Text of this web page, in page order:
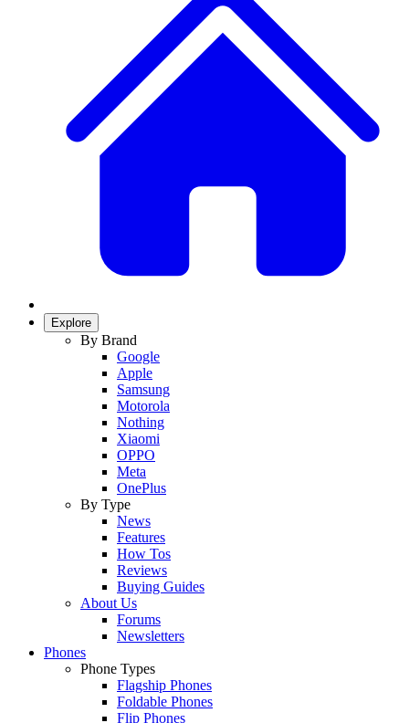
Explore
By Brand
Google
Apple
Samsung
Motorola
Nothing
Xiaomi
OPPO
Meta
OnePlus
By Type
News
Features
How Tos
Reviews
Buying Guides
About Us
Forums
Newsletters
Phones
Phone Types
Flagship Phones
Foldable Phones
Flip Phones